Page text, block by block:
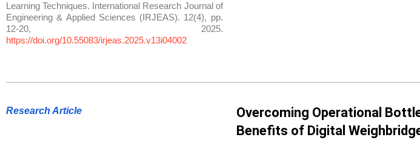
Learning Techniques. International Research Journal of
Engineering & Applied Sciences (IRJEAS). 12(4), pp.
12-20, 2025.
https://doi.org/10.55083/irjeas.2025.v13i04002
Research Article
Overcoming Operational
Benefits of Digital